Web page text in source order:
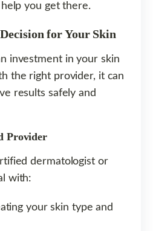
you get there.
for Your Skin
investment in your skin
the right provider, it can
results safely and
Provider
dermatologist or
with:
your skin type and